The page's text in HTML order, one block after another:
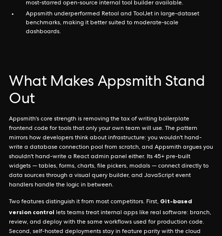
most-starred open-source internal tool builder available.
Appsmith underperformed Retool and ToolJet in large-dataset
benchmarks, making it better suited to moderate-scale
dashboards.
What Makes Appsmith Stand
Out
Appsmith's core strength is removing the tax of writing boilerplate
frontend code for tools that only your own team will use. The pattern
mirrors how developers think about infrastructure: you wouldn't hand-
write a database connection pool from scratch, and Appsmith argues you
shouldn't hand-write a React admin panel either. Its 45+ pre-built
widgets — tables, forms, charts, file pickers, modals — connect directly to
data sources through a visual query builder, and JavaScript event
handlers handle the logic in between.
Two features distinguish it from most competitors. First, Git-based
version control lets teams treat internal apps like real software: branch,
review, and deploy with the same workflows used for production code.
Second, self-hosted deployments stay in feature parity with the cloud